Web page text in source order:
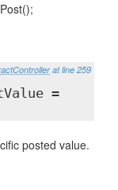
at line 259
=
posted value.